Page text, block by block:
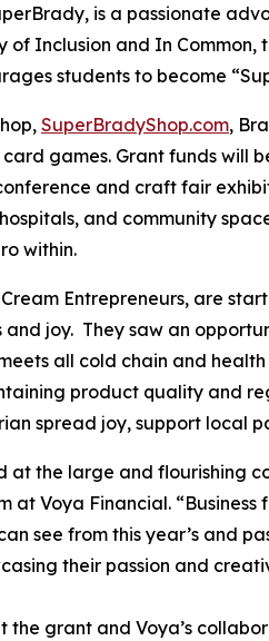
, is a passionate
of Inclusion and In Common,
students to become
SuperBradyShop.com,
card games. Grant funds will
and craft fair
and community
within.
Entrepreneurs, are
and joy. They saw an
all cold chain and
product quality and
spread joy, support local
at the large and flourishing
at Voya Financial.
see from this year’s and
their passion and
the grant and Voya’s